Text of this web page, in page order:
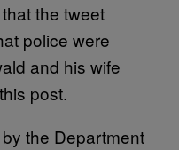
the tweet
police were
and his wife
post.
the Department